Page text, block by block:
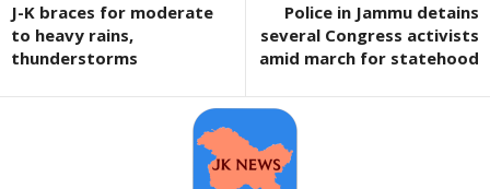
J-K braces for moderate
to heavy rains,
thunderstorms
Police in Jammu detains
several Congress activists
amid march for statehood